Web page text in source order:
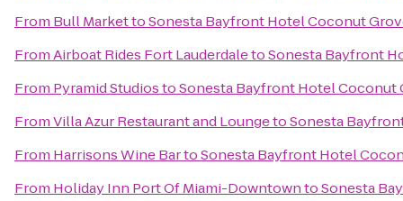
From Bull MarkettoSonesta Bayfront Hotel Coconut
FromAirboat Rides Fort LauderdaletoSonesta Bayfront
From Pyramid StudiostoSonesta Bayfront Hotel Coconut
FromVilla Azur Restaurant and LoungetoSonesta
From Harrisons Wine BartoSonesta Bayfront Hotel
From Holiday Inn Port Of Miami-DowntowntoSonesta